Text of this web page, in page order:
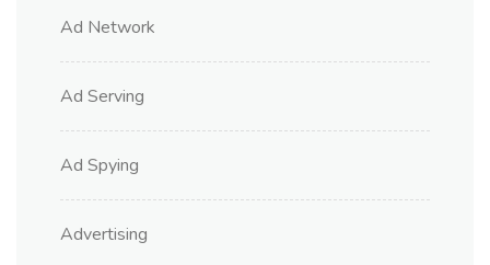
Ad Network
Ad Serving
Ad Spying
Advertising